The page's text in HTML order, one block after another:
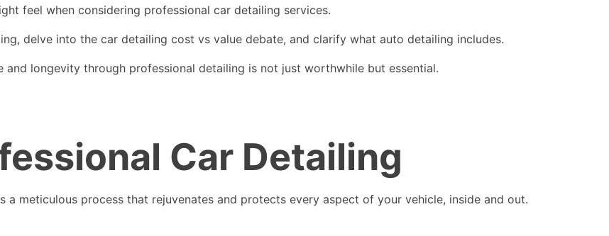
feel when considering professional car detailing services.
delve into the car detailing cost vs value debate, and clarify what auto detailing includes.
longevity through professional detailing is not just worthwhile but essential.
Car Detailing
meticulous process that rejuvenates and protects every aspect of your vehicle, inside and out.